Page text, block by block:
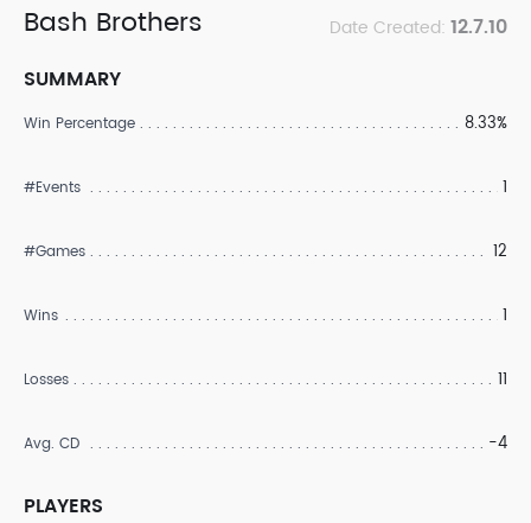
Bash Brothers Date Created: 12.7.10
SUMMARY
Win Percentage 8.33%
#Events 1
#Games 12
Wins 1
Losses 11
Avg. CD -4
PLAYERS